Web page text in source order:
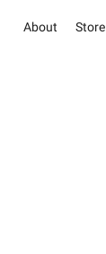
About Store